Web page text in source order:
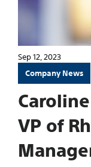
Sep 12, 2023
Company News
VP of